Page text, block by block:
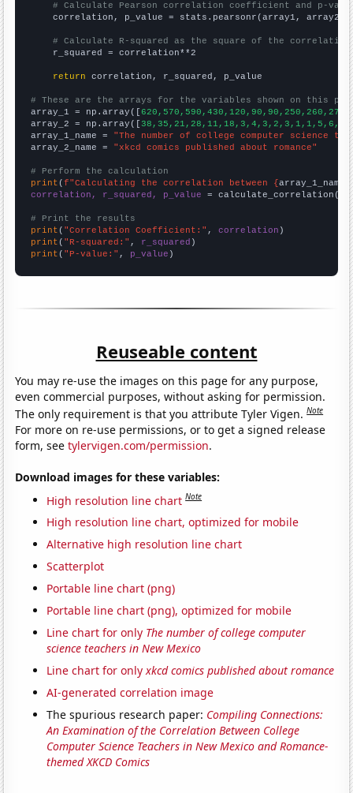
# Calculate Pearson correlation coefficient and p-
    correlation, p_value = stats.pearsonr(array1, array2)
# Calculate R-squared as the square of the
    r_squared = correlation**2
return correlation, r_squared, p_value
# These are the arrays for the variables shown on this
array_1 = np.array([
array_2 = np.array([38,35,21,28,11,18,3,4,3,2,3,1,1,5,6,3,
array_1_name = "The number of college computer science
array_2_name = "xkcd comics published about romance"
# Perform the calculation
print (f"Calculating the correlation between {array_1_name
correlation, r_squared, p_value = calculate_correlation(
# Print the results
print ( "Correlation Coefficient:" , correlation
print ( "R-squared:" , r_squared
print ( "P-value:" , p_value )
Reuseable content
You may re-use the images on this page for any purpose,
even commercial purposes, without asking for permission.
The only requirement is that you attribute Tyler Vigen.Note
For more on re-use permissions, or to get a signed release
form, seetylervigen.com/permission.
Download images for these variables:
High resolution line chart Note
High resolution line chart, optimized for mobile
Alternative high resolution line chart
Scatterplot
Portable line chart (png)
Portable line chart (png), optimized for mobile
Line chart for only The number of college computer
science teachers in New Mexico
Line chart for onlyxkcd comics published about romance
AI-generated correlation image
The spurious research paper: Compiling Connections:
An Examination of the Correlation Between College
Computer Science Teachers in New Mexico and Romance-
themed XKCD Comics